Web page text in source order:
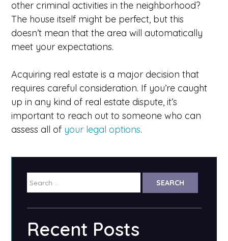
other criminal activities in the neighborhood?
The house itself might be perfect, but this
doesn’t mean that the area will automatically
meet your expectations.
Acquiring real estate is a major decision that
requires careful consideration. If you’re caught
up in any kind of real estate dispute, it’s
important to reach out to someone who can
assess all of your legal options.
for:
Recent Posts